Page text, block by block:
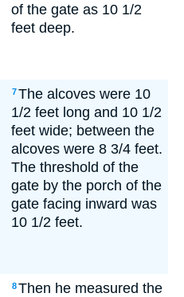
of the gate as 10 1/2
feet deep.
7The alcoves were 10
1/2 feet long and 10 1/2
feet wide; between the
alcoves were 8 3/4 feet.
The threshold of the
gate by the porch of the
gate facing inward was
10 1/2 feet.
8Then he measured the